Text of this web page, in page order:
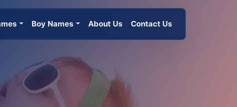
Boy Names About Us Contact Us